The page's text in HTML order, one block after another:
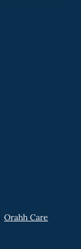
Orahh Care